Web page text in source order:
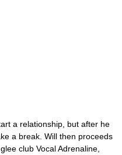
a relationship, but after he
a break. Will then proceeds
club Vocal Adrenaline,